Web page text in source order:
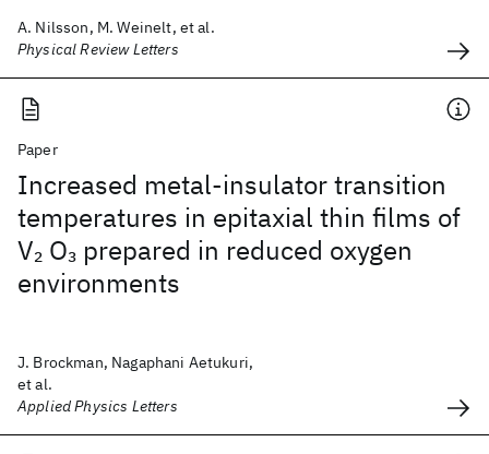
A. Nilsson, M. Weinelt, et al.
Physical Review Letters
Paper
Increased metal-insulator transition
temperatures in epitaxial thin films of
V2 O3 prepared in reduced oxygen
environments
J. Brockman, Nagaphani Aetukuri,
et al.
Applied Physics Letters